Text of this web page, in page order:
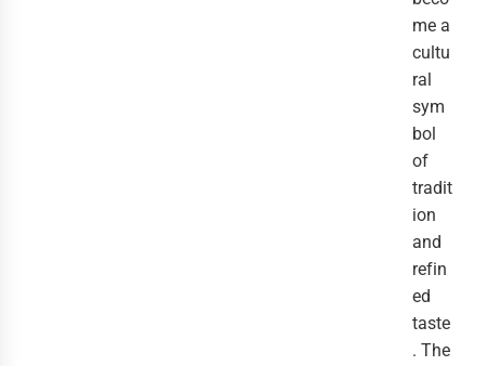
me a
cultu
ral
sym
bol
of
tradit
ion
and
refin
ed
taste
. The